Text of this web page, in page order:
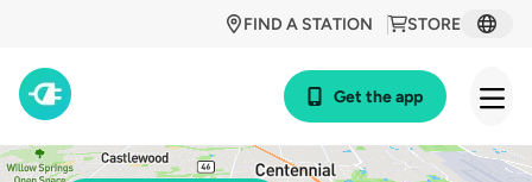
STORE
FIND A STATION
Get the app